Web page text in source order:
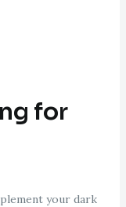
for
your dark